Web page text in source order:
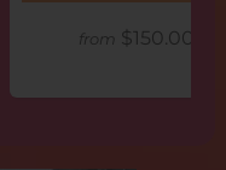
from $150.00